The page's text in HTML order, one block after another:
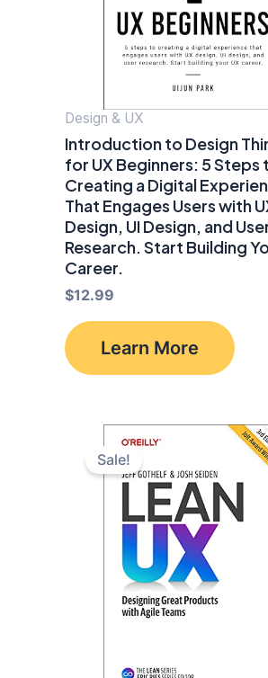
Design & UX
Introduction to Design
for UX Beginners: 5 Steps
Creating a Digital
That Engages Users with
Design, UI Design, and
Research. Start Building
Career.
$12.99
Learn More
Sale!